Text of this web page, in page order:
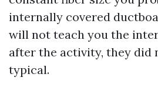
internally covered
will not teach you the
after the activity, they did
typical.